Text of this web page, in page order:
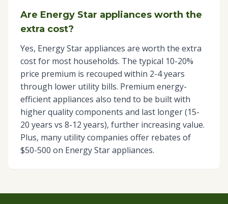
Are Energy Star appliances worth the
extra cost?
Yes, Energy Star appliances are worth the extra
cost for most households. The typical 10-20%
price premium is recouped within 2-4 years
through lower utility bills. Premium energy-
efficient appliances also tend to be built with
higher quality components and last longer (15-
20 years vs 8-12 years), further increasing value.
Plus, many utility companies offer rebates of
$50-500 on Energy Star appliances.